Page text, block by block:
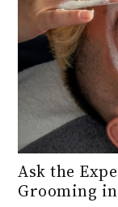
Ask the
Grooming in